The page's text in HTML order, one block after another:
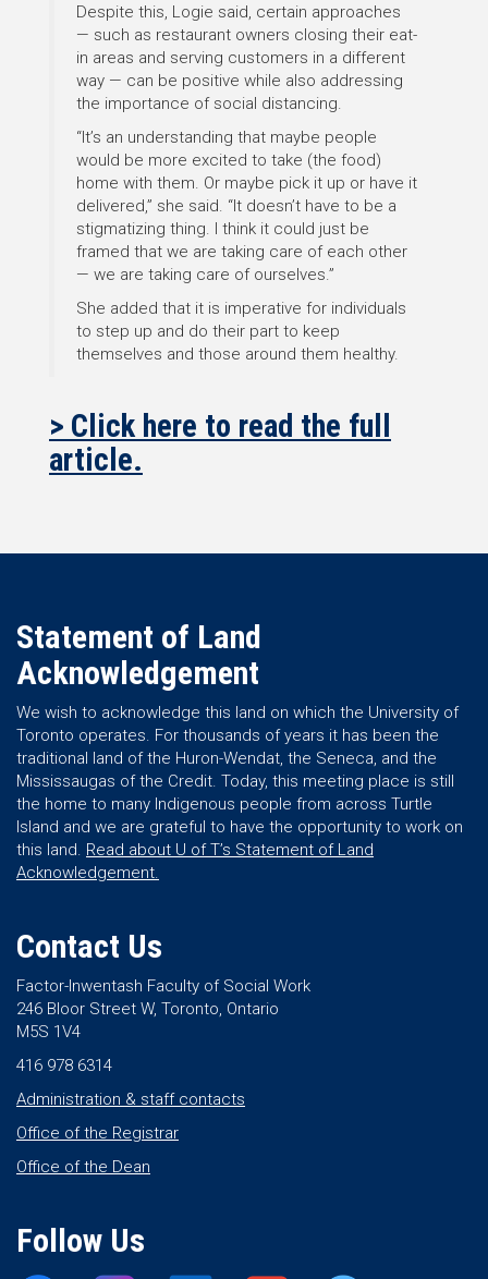
Despite this, Logie said, certain approaches
— such as restaurant owners closing their eat-
in areas and serving customers in a different
way — can be positive while also addressing
the importance of social distancing.
“It’s an understanding that maybe people
would be more excited to take (the food)
home with them. Or maybe pick it up or have it
delivered,” she said. “It doesn’t have to be a
stigmatizing thing. I think it could just be
framed that we are taking care of each other
— we are taking care of ourselves.”
She added that it is imperative for individuals
to step up and do their part to keep
themselves and those around them healthy.
> Click here to read the full
article.
Statement of Land
Acknowledgement
We wish to acknowledge this land on which the University of
Toronto operates. For thousands of years it has been the
traditional land of the Huron-Wendat, the Seneca, and the
Mississaugas of the Credit. Today, this meeting place is still
the home to many Indigenous people from across Turtle
Island and we are grateful to have the opportunity to work on
this land. Read about U of T’s Statement of Land
Acknowledgement.
Contact Us
Factor-Inwentash Faculty of Social Work
246 Bloor Street W, Toronto, Ontario
M5S 1V4
416 978 6314
Administration & staff contacts
Office of the Registrar
Office of the Dean
Follow Us